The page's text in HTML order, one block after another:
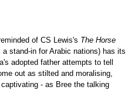
of CS Lewis's The Horse
stand-in for Arabic nations) has its
adopted father attempts to tell
out as stilted and moralising,
- as Bree the talking